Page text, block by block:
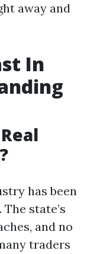
away and
In
has been
state’s
and no
traders